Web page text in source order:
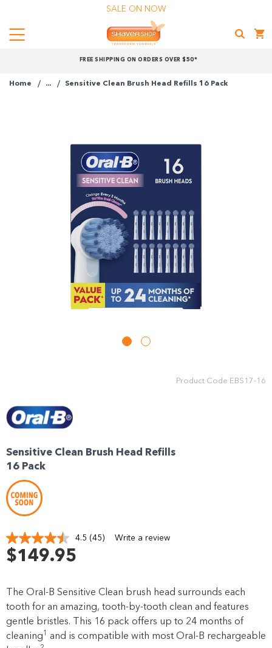
FREE SHIPPING ON ORDERS OVER $50*
SALE ON NOW
Menu
Shop
Home ... Sensitive Clean Brush Head Refills 16 Pack
Product Code EBS17-16
Sensitive Clean Brush Head Refills
16 Pack
4.5 Read
link.
(45) Write a review
$149.95
The Oral-B Sensitive Clean brush head surrounds each
tooth for an amazing, tooth-by-tooth clean and features
gentle bristles. This 16 pack offers up to 24 months of
cleaning1
and is compatible with most Oral-B rechargeable